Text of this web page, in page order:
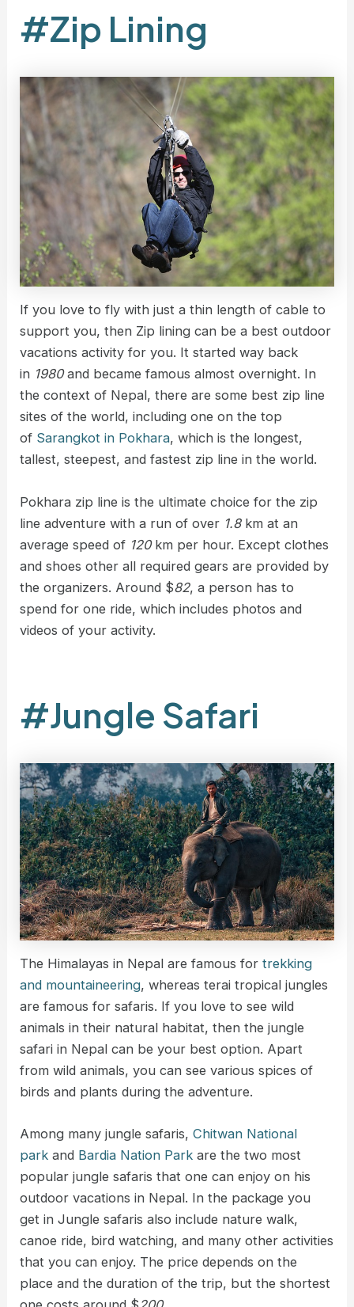
#Zip Lining
If you love to fly with just a thin length of cable to
support you, then Zip lining can be a best outdoor
vacations activity for you. It started way back
in 1980and became famous almost overnight. In
the context of Nepal, there are some best zip line
sites of the world, including one on the top
of Sarangkot in Pokhara, which is the longest,
tallest, steepest, and fastest zip line in the world.
Pokhara zip line is the ultimate choice for the zip
line adventure with a run of over 1.8 km at an
average speed of 120 km per hour. Except clothes
and shoes other all required gears are provided by
the organizers. Around $82, a person has to
spend for one ride, which includes photos and
videos of your activity.
#Jungle Safari
The Himalayas in Nepal are famous fortrekking
and mountaineering, whereas terai tropical jungles
are famous for safaris. If you love to see wild
animals in their natural habitat, then the jungle
safari in Nepal can be your best option. Apart
from wild animals, you can see various spices of
birds and plants during the adventure.
Among many jungle safaris,Chitwan National
park and Bardia Nation Park are the two most
popular jungle safaris that one can enjoy on his
outdoor vacations in Nepal. In the package you
get in Jungle safaris also include nature walk,
canoe ride, bird watching, and many other activities
that you can enjoy. The price depends on the
place and the duration of the trip, but the shortest